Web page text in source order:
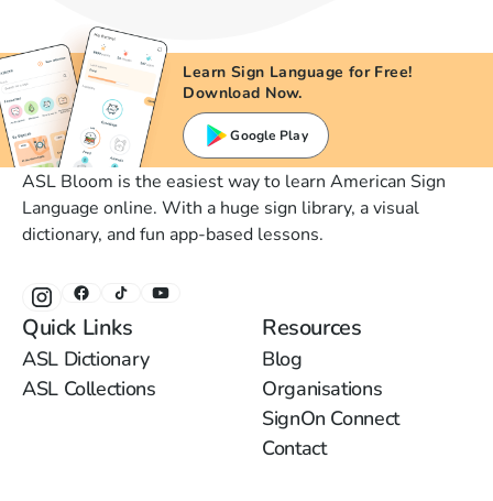
Learn Sign Language for Free!
Download Now.
Google Play
ASL Bloom is the easiest way to learn American Sign
Language online. With a huge sign library, a visual
dictionary, and fun app-based lessons.
Quick Links
ASL Dictionary
ASL Collections
Resources
Blog
Organisations
SignOn Connect
Contact